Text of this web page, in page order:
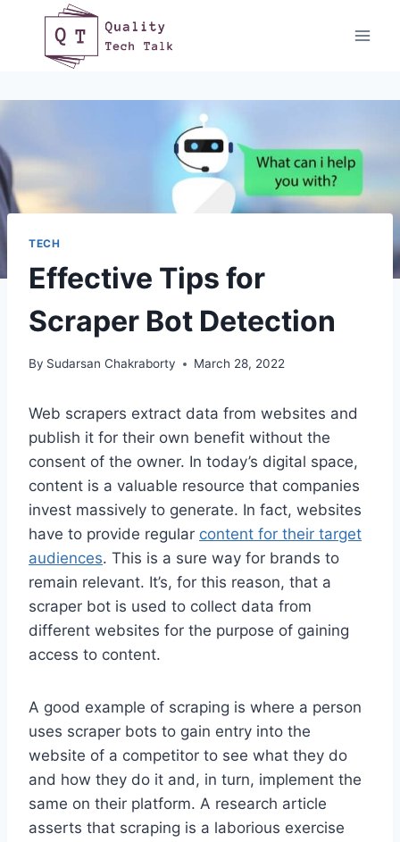
content
TECH
Effective Tips for
Scraper Bot Detection
By Sudarsan Chakraborty March 28, 2022
Web scrapers extract data from websites and
publish it for their own benefit without the
consent of the owner. In today’s digital space,
content is a valuable resource that companies
invest massively to generate. In fact, websites
have to provide regular content for their target
audiences. This is a sure way for brands to
remain relevant. It’s, for this reason, that a
scraper bot is used to collect data from
different websites for the purpose of gaining
access to content.
A good example of scraping is where a person
uses scraper bots to gain entry into the
website of a competitor to see what they do
and how they do it and, in turn, implement the
same on their platform. A research article
asserts that scraping is a laborious exercise